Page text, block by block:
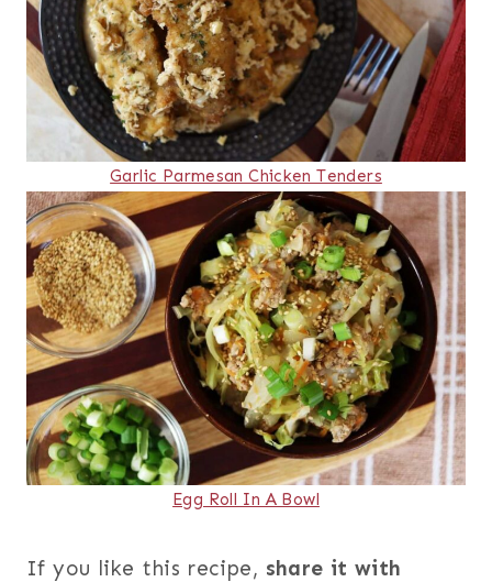
Garlic Parmesan Chicken Tenders
Egg Roll In A Bowl
If you like this recipe, share it with